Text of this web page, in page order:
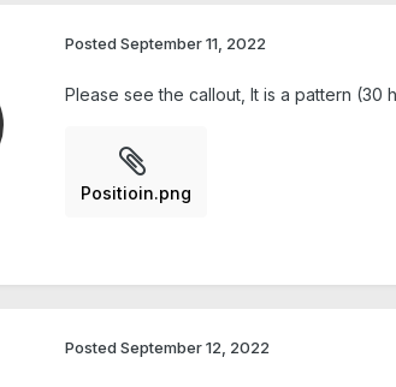
Posted September 11, 2022
Please see the callout, It is a pattern (30
Positioin.png
Posted September 12, 2022